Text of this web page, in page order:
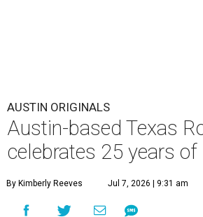
AUSTIN ORIGINALS
Austin-based Texas
celebrates 25 years
By Kimberly Reeves Jul 7, 2026 | 9:31 am